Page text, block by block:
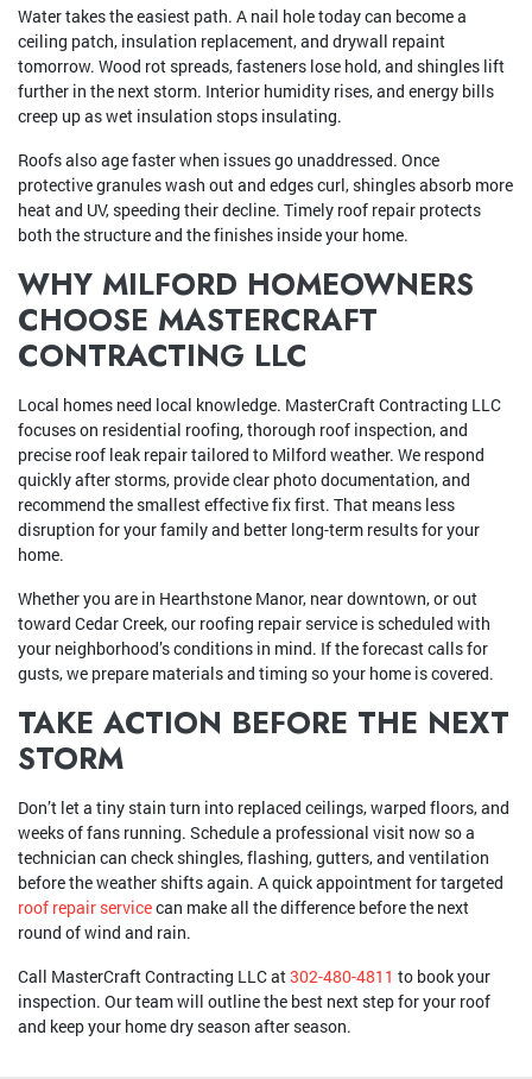
Water takes the easiest path. A nail hole today can become a
ceiling patch, insulation replacement, and drywall repaint
tomorrow. Wood rot spreads, fasteners lose hold, and shingles lift
further in the next storm. Interior humidity rises, and energy bills
creep up as wet insulation stops insulating.
Roofs also age faster when issues go unaddressed. Once
protective granules wash out and edges curl, shingles absorb more
heat and UV, speeding their decline. Timely roof repair protects
both the structure and the finishes inside your home.
WHY MILFORD HOMEOWNERS
CHOOSE MASTERCRAFT
CONTRACTING LLC
Local homes need local knowledge. MasterCraft Contracting LLC
focuses on residential roofing, thorough roof inspection, and
precise roof leak repair tailored to Milford weather. We respond
quickly after storms, provide clear photo documentation, and
recommend the smallest effective fix first. That means less
disruption for your family and better long-term results for your
home.
Whether you are in Hearthstone Manor, near downtown, or out
toward Cedar Creek, our roofing repair service is scheduled with
your neighborhood’s conditions in mind. If the forecast calls for
gusts, we prepare materials and timing so your home is covered.
TAKE ACTION BEFORE THE NEXT
STORM
Don’t let a tiny stain turn into replaced ceilings, warped floors, and
weeks of fans running. Schedule a professional visit now so a
technician can check shingles, flashing, gutters, and ventilation
before the weather shifts again. A quick appointment for targeted
roof repair servicecan make all the difference before the next
round of wind and rain.
Call MasterCraft Contracting LLC at302-480-4811 to book your
inspection. Our team will outline the best next step for your roof
and keep your home dry season after season.